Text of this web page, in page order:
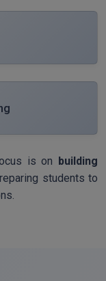
is on building
students to